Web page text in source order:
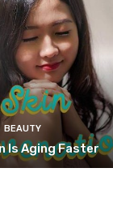
BEAUTY
Is Aging Faster